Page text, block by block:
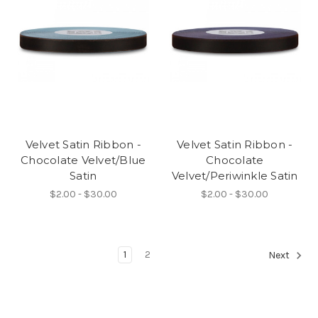
Velvet Satin Ribbon -
Chocolate Velvet/Blue
Satin
$2.00 - $30.00
Velvet Satin Ribbon -
Chocolate
Velvet/Periwinkle Satin
$2.00 - $30.00
1 2 Next